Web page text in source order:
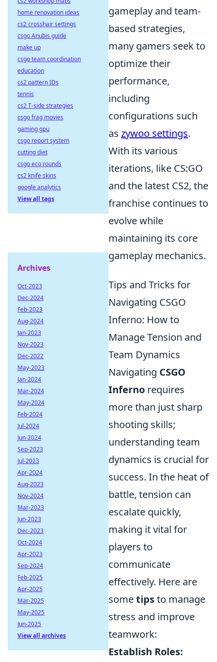
gameplay and team-
based strategies,
many gamers seek to
optimize their
performance,
including
configurations such
as zywoo settings.
With its various
iterations, like CS:GO
and the latest CS2, the
franchise continues to
evolve while
maintaining its core
gameplay mechanics.
Tips and Tricks for
Navigating CSGO
Inferno: How to
Manage Tension and
Team Dynamics
Navigating CSGO
Inferno requires
more than just sharp
shooting skills;
understanding team
dynamics is crucial for
success. In the heat of
battle, tension can
escalate quickly,
making it vital for
players to
communicate
effectively. Here are
sometipsto manage
stress and improve
teamwork:
Establish Roles:
home renovation ideas
cs2 crosshair settings
csgo Anubis guide
make up
csgo team coordination
education
cs2 pattern IDs
tennis
cs2 T-side strategies
csgo frag movies
gaming gpu
csgo report system
cutting diet
csgo eco rounds
cs2 knife skins
google analytics
View all tags
Archives
Oct-2023
Dec-2024
Feb-2023
Aug-2024
Jan-2023
Nov-2023
Dec-2022
May-2023
Jan-2024
Mar-2024
May-2024
Feb-2024
Jul-2024
Jun-2024
Sep-2023
Jul-2023
Apr-2024
Aug-2023
Nov-2024
Mar-2023
Jun-2023
Dec-2023
Oct-2024
Apr-2023
Sep-2024
Feb-2025
Apr-2025
Mar-2025
May-2025
Jun-2025
View all archives